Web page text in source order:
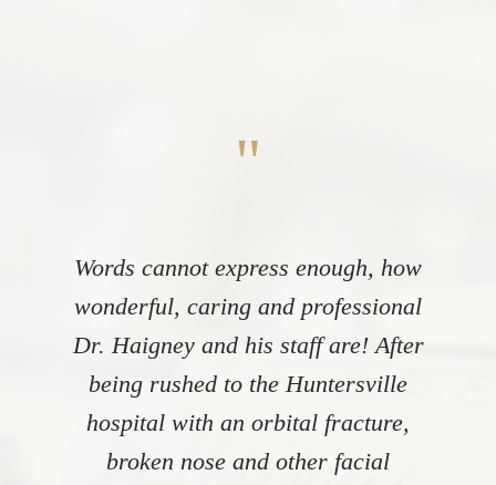
"
Words cannot express enough, how
wonderful, caring and professional
Dr. Haigney and his staff are! After
being rushed to the Huntersville
hospital with an orbital fracture,
broken nose and other facial